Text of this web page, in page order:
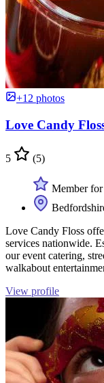
+12 photos
Love Candy
5 (5)
Member for
Love Candy Floss
services nationwide.
our event catering,
walkabout
View profile